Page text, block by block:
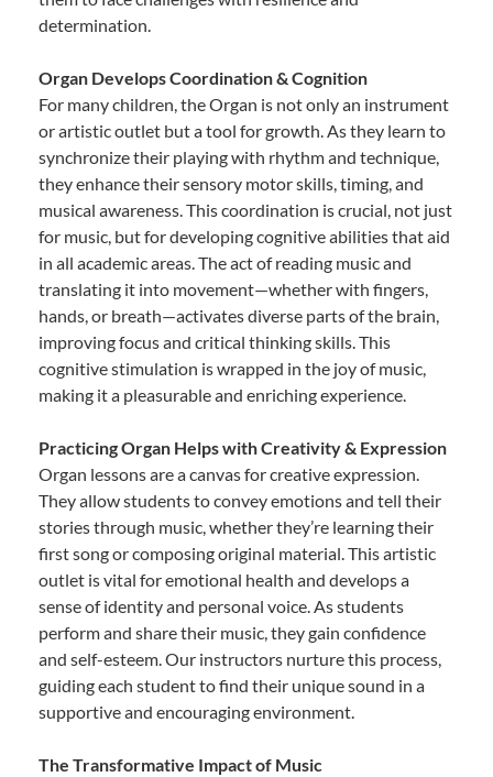
determination.
Organ Develops Coordination & Cognition
For many children, the Organ is not only an instrument
or artistic outlet but a tool for growth. As they learn to
synchronize their playing with rhythm and technique,
they enhance their sensory motor skills, timing, and
musical awareness. This coordination is crucial, not just
for music, but for developing cognitive abilities that aid
in all academic areas. The act of reading music and
translating it into movement—whether with fingers,
hands, or breath—activates diverse parts of the brain,
improving focus and critical thinking skills. This
cognitive stimulation is wrapped in the joy of music,
making it a pleasurable and enriching experience.
Practicing Organ Helps with Creativity & Expression
Organ lessons are a canvas for creative expression.
They allow students to convey emotions and tell their
stories through music, whether they’re learning their
first song or composing original material. This artistic
outlet is vital for emotional health and develops a
sense of identity and personal voice. As students
perform and share their music, they gain confidence
and self-esteem. Our instructors nurture this process,
guiding each student to find their unique sound in a
supportive and encouraging environment.
The Transformative Impact of Music